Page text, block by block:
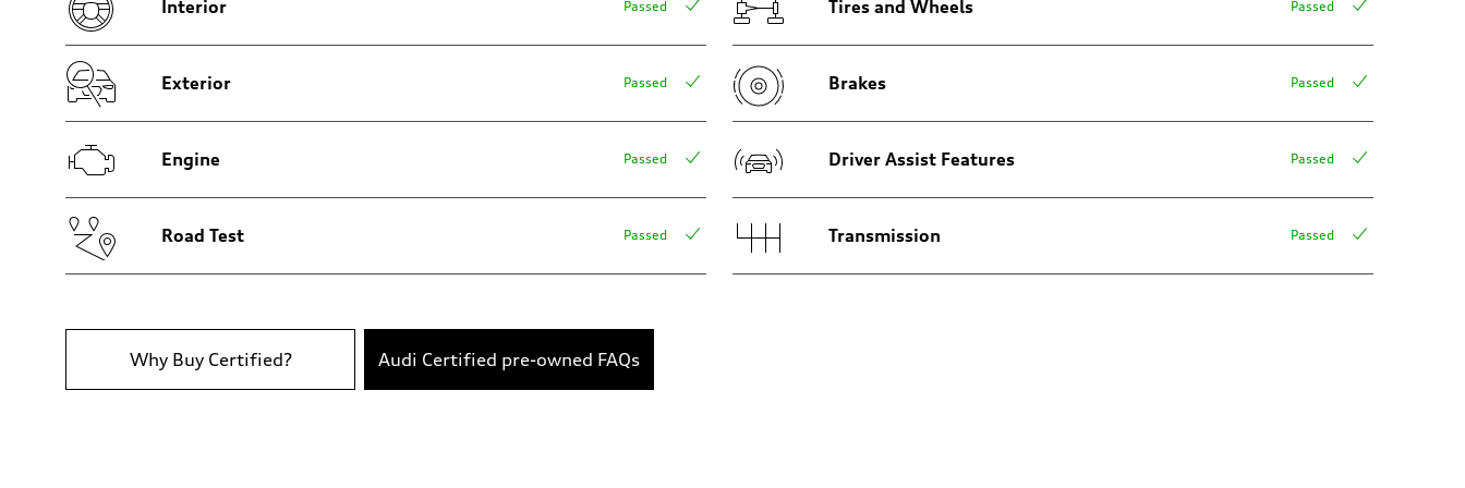
Brake system
Brake system
—
Steering
—
Weights
—
Gross weight limit
—
Volumes
—
Fuel tank (approx.)
5.6 seconds
Fuel consumption
Fuel
Interior Passed
Exterior Passed
Engine Passed
Road Test Passed
Tires and Wheels Passed
Brakes Passed
Driver Assist Features Passed
Transmission Passed
Why Buy Certified? Audi Certified pre-owned FAQs